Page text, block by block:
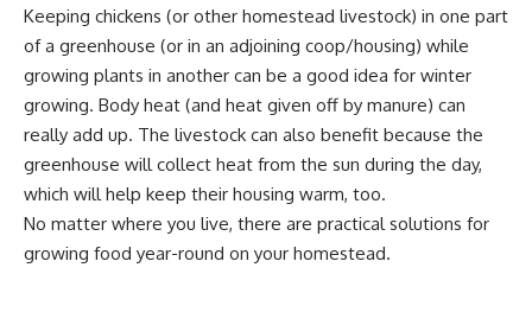
Keeping chickens (or other homestead livestock) in one part
of a greenhouse (or in an adjoining coop/housing) while
growing plants in another can be a good idea for winter
growing. Body heat (and heat given off by manure) can
really add up. The livestock can also benefit because the
greenhouse will collect heat from the sun during the day,
which will help keep their housing warm, too.
No matter where you live, there are practical solutions for
growing food year-round on your homestead.